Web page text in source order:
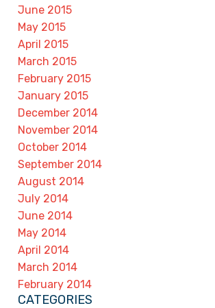
June 2015
May 2015
April 2015
March 2015
February 2015
January 2015
December 2014
November 2014
October 2014
September 2014
August 2014
July 2014
June 2014
May 2014
April 2014
March 2014
February 2014
CATEGORIES